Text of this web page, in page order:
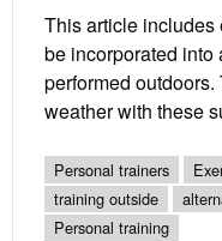
This article includes
be incorporated into
performed
weather with these
Personal trainers
training outside
Personal training